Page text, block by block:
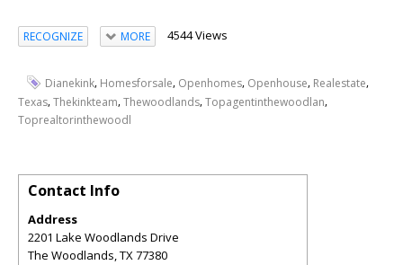
RECOGNIZE MORE 4544 Views
Dianekink, Homesforsale, Openhomes, Openhouse, Realestate,
Texas,Thekinkteam,Thewoodlands,Topagentinthewoodlan,
Toprealtorinthewoodl
Contact Info
Address
2201 Lake Woodlands Drive
The Woodlands,TX77380